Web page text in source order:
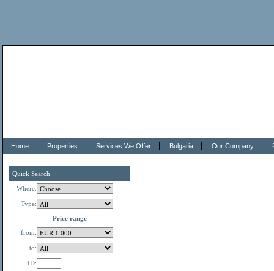
Home Properties Services We Offer Bulgaria Our Company
Quick Search
Where:
Type:
Price range
from:
to:
ID: